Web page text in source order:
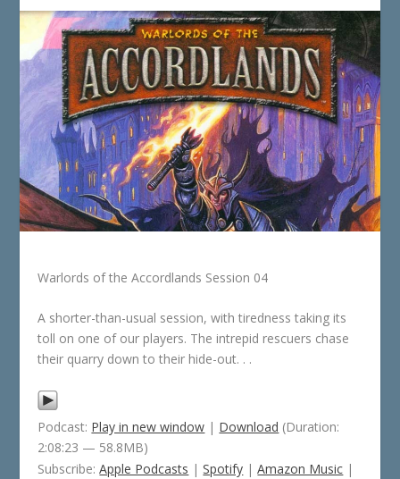
Warlords of the Accordlands Session 04
A shorter-than-usual session, with tiredness taking its
toll on one of our players. The intrepid rescuers chase
their quarry down to their hide-out. . .
Podcast: Play in new window | Download (Duration:
2:08:23 — 58.8MB)
Subscribe:Apple Podcasts |Spotify |Amazon Music |